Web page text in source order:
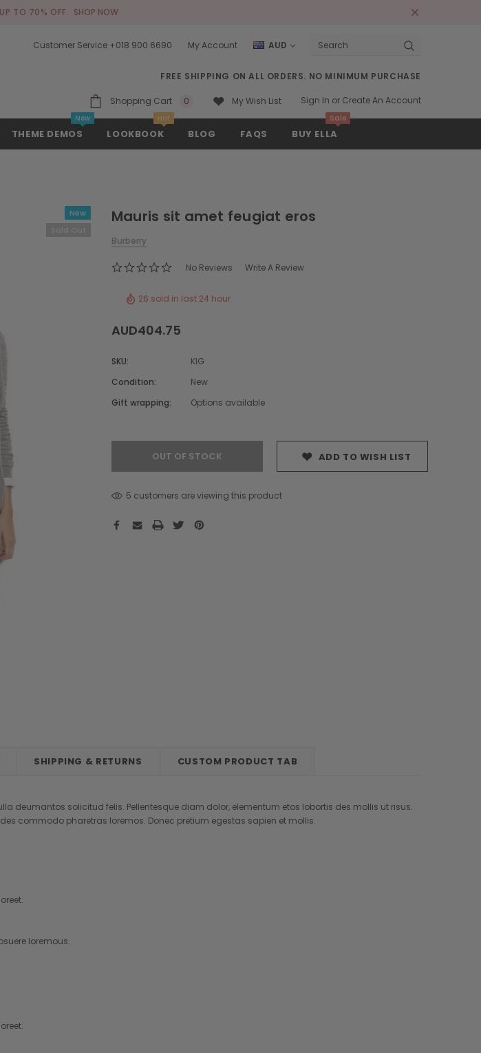
TO 70% OFF. SHOP NOW
Customer Service +018 900 6690 My Account AUD
Search
FREE SHIPPING ON ALL ORDERS. NO MINIMUM PURCHASE
Shopping Cart 0 My Wish List Sign In or Create An Account
THEME DEMOS
New
LOOKBOOK
Hot
BLOG FAQS BUY ELLA
Sale
AUD404.75
orci
AUD212.27
dapibus
New
Mauris sit amet feugiat eros
Burberry
No Reviews Write A Review
26 sold in last 24 hour
AUD404.75
SKU:
KIG
Condition:
New
Gift wrapping:
Options available
Only
OUT OF STOCK ADD TO WISH LIST
5 customers are viewing this product
SHIPPING & RETURNS CUSTOM PRODUCT TAB
deumantos solicitud felis. Pellentesque diam dolor, elementum etos lobortis des mollis ut risus.
commodo pharetras loremos. Donec pretium egestas sapien et mollis.
loremous.